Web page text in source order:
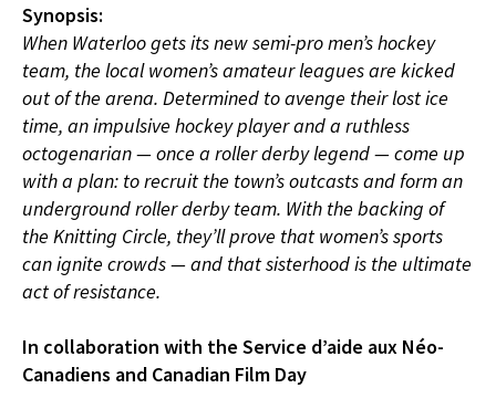
Synopsis:
When Waterloo gets its new semi-pro men’s hockey
team, the local women’s amateur leagues are kicked
out of the arena. Determined to avenge their lost ice
time, an impulsive hockey player and a ruthless
octogenarian — once a roller derby legend — come up
with a plan: to recruit the town’s outcasts and form an
underground roller derby team. With the backing of
the Knitting Circle, they’ll prove that women’s sports
can ignite crowds — and that sisterhood is the ultimate
act of resistance.
In collaboration with the Service d’aide aux Néo-
Canadiens and Canadian Film Day